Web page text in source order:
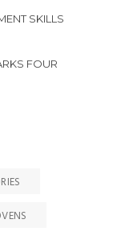
SKILLS
FOUR